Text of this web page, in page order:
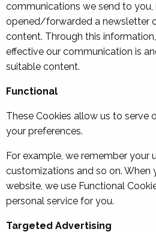
communications we send to
opened/forwarded a newsletter
content. Through this
effective our communication is
suitable content.
Functional
These Cookies allow us to serve
your preferences.
For example, we remember your
customizations and so on. When
website, we use Functional
personal service for you.
Targeted Advertising